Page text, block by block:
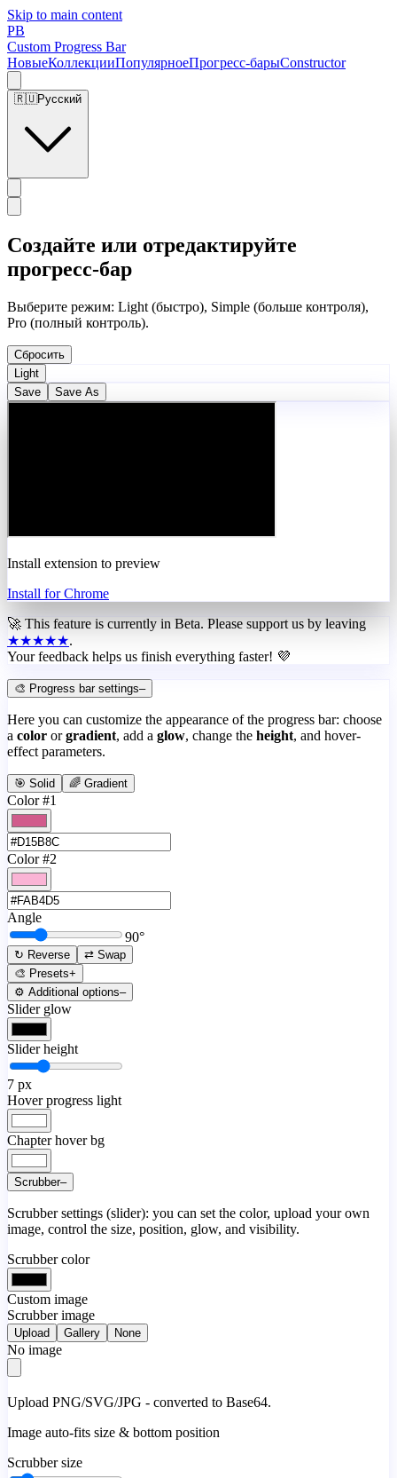
Skip to main content
PB
Custom Progress Bar
НовыеКоллекцииПопулярноеПрогресс-барыConstructor
🇷🇺Русский
Создайте или отредактируйте
прогресс-бар
Выберите режим: Light (быстро), Simple (больше контроля),
Pro (полный контроль).
Сбросить
Light
Save
Save As
Install extension to preview
Install for Chrome
🚀 This feature is currently in Beta. Please support us by leaving
★★★★★.
Your feedback helps us finish everything faster! 💜
🎨 Progress bar settings–
Here you can customize the appearance of the progress bar: choose
a color or gradient, add a glow, change the height, and hover-
effect parameters.
🎯 Solid 🌈 Gradient
Color #1
Color #2
Angle
90°
↻ Reverse
⇄ Swap
🎨 Presets+
⚙️ Additional options–
Slider glow
Slider height
7 px
Hover progress light
Chapter hover bg
Scrubber–
Scrubber settings (slider): you can set the color, upload your own
image, control the size, position, glow, and visibility.
Scrubber color
Custom image
Scrubber image
Upload Gallery None
No image
Upload PNG/SVG/JPG - converted to Base64.
Image auto-fits size & bottom position
Scrubber size